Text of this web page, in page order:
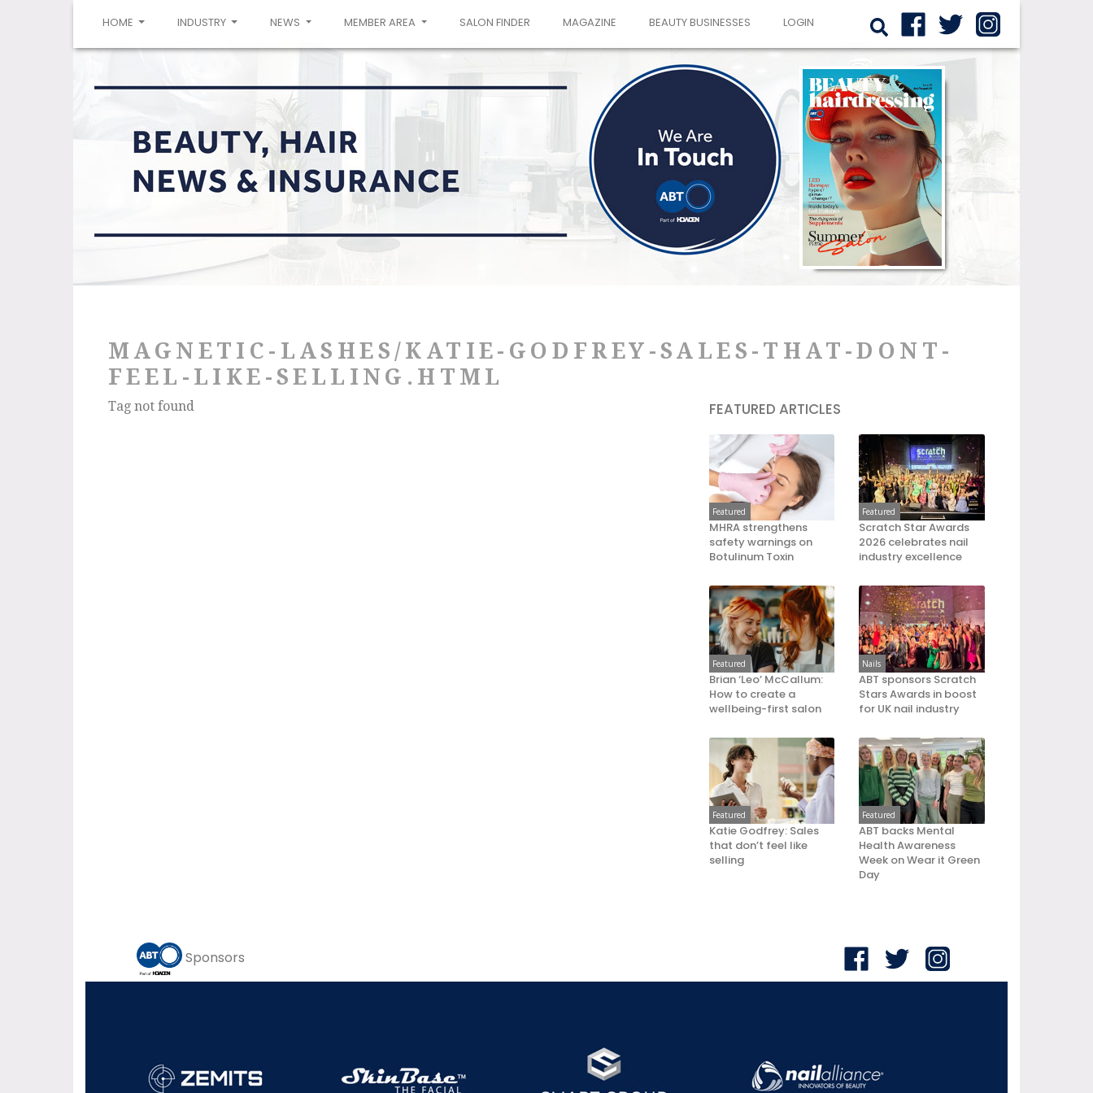
HOME (CURRENT)INDUSTRY NEWS MEMBER AREA SALON FINDER MAGAZINE BEAUTY BUSINESSES LOGIN
MAGNETIC-LASHES/KATIE-GODFREY-SALES-THAT-DONT-
FEEL-LIKE-SELLING.HTML
Tag not found FEATURED ARTICLES
Featured
MHRA strengthens
safety warnings on
Botulinum Toxin
Featured
Scratch Star Awards
2026 celebrates nail
industry excellence
Featured
Brian ‘Leo’ McCallum:
How to create a
wellbeing-first salon
Nails
ABT sponsors Scratch
Stars Awards in boost
for UK nail industry
Featured
Katie Godfrey: Sales
that don’t feel like
selling
Featured
ABT backs Mental
Health Awareness
Week on Wear it Green
Day
Sponsors